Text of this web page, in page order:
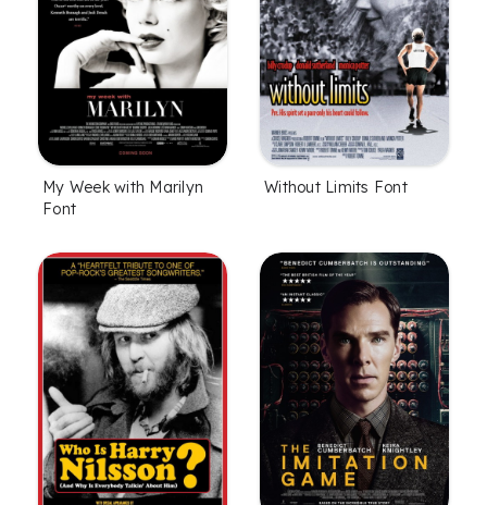
My Week with Marilyn
Font
Without Limits Font